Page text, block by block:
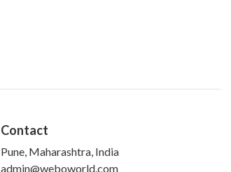
Contact
Pune, Maharashtra, India
admin@weboworld.com